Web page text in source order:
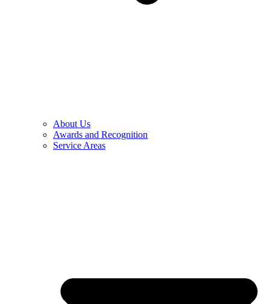
About Us
Awards and Recognition
Service Areas